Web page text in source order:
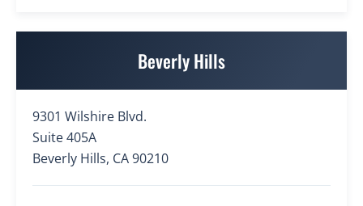
Beverly Hills
9301 Wilshire Blvd.
Suite 405A
Beverly Hills, CA 90210